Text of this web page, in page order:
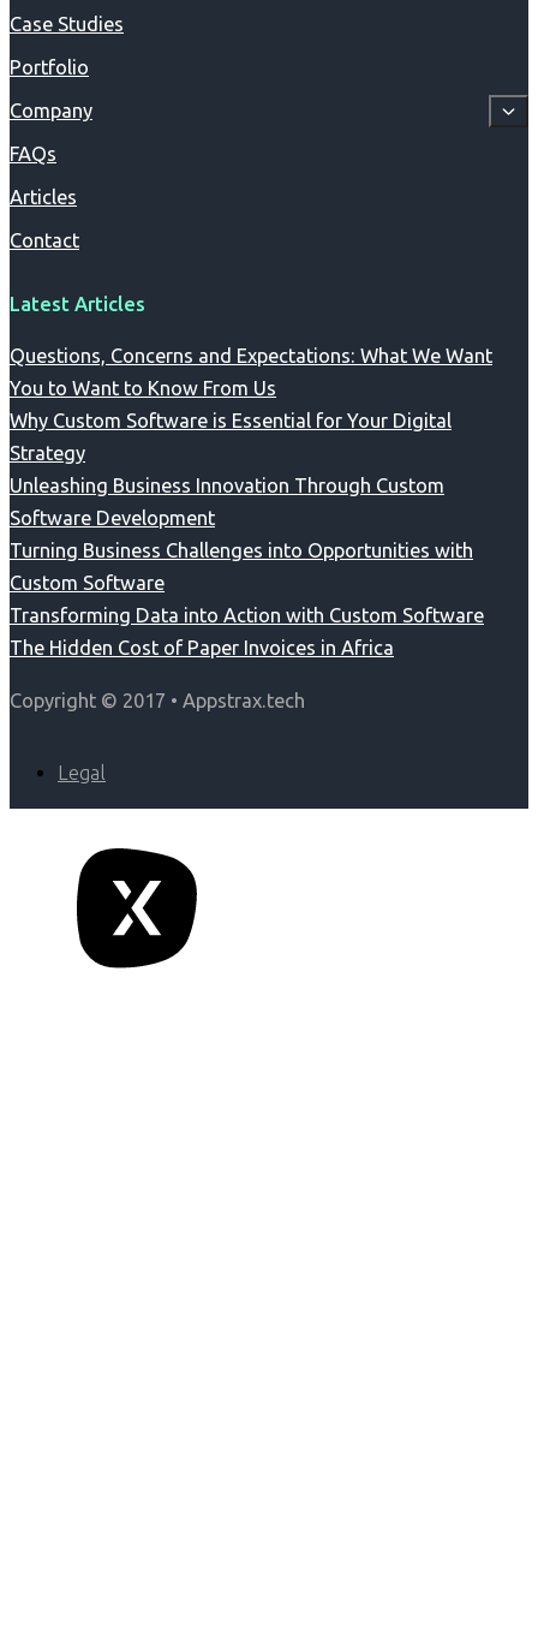
Case Studies
Portfolio
Company
FAQs
Articles
Contact
Latest Articles
Questions, Concerns and Expectations: What We Want
You to Want to Know From Us
Why Custom Software is Essential for Your Digital
Strategy
Unleashing Business Innovation Through Custom
Software Development
Turning Business Challenges into Opportunities with
Custom Software
Transforming Data into Action with Custom Software
The Hidden Cost of Paper Invoices in Africa
Copyright © 2017 • Appstrax.tech
Legal